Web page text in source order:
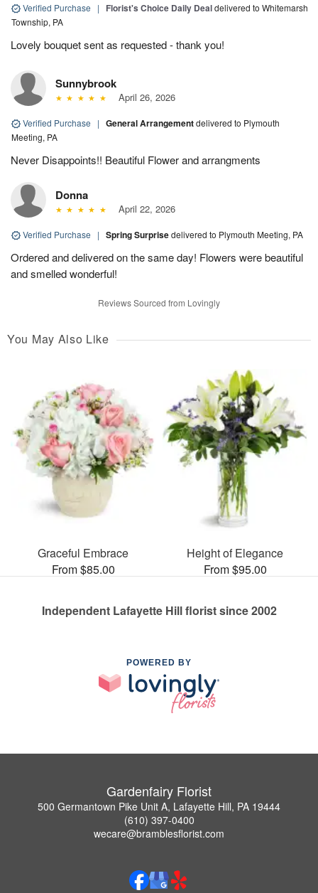
Verified Purchase | Florist's Choice Daily Dealdelivered to Whitemarsh
Township, PA
Lovely bouquet sent as requested - thank you!
Sunnybrook
April 26, 2026
Verified Purchase | General Arrangementdelivered to Plymouth
Meeting, PA
Never Disappoints!! Beautiful Flower and arrangments
Donna
April 22, 2026
Verified Purchase | Spring Surprisedelivered to Plymouth Meeting, PA
Ordered and delivered on the same day! Flowers were beautiful
and smelled wonderful!
Reviews Sourced from Lovingly
You May Also Like
Graceful Embrace
From $85.00
Height of Elegance
From $95.00
Independent Lafayette Hill florist since 2002
POWERED BY
Gardenfairy Florist
500 Germantown Pike Unit A, Lafayette Hill, PA 19444
(610) 397-0400
wecare@bramblesflorist.com